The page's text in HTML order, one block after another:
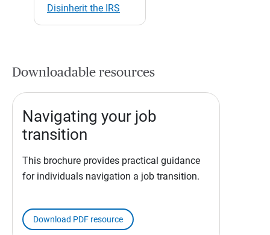
Disinherit the IRS
Downloadable resources
Navigating your job
transition
This brochure provides practical guidance
for individuals navigation a job transition.
Download PDF resource